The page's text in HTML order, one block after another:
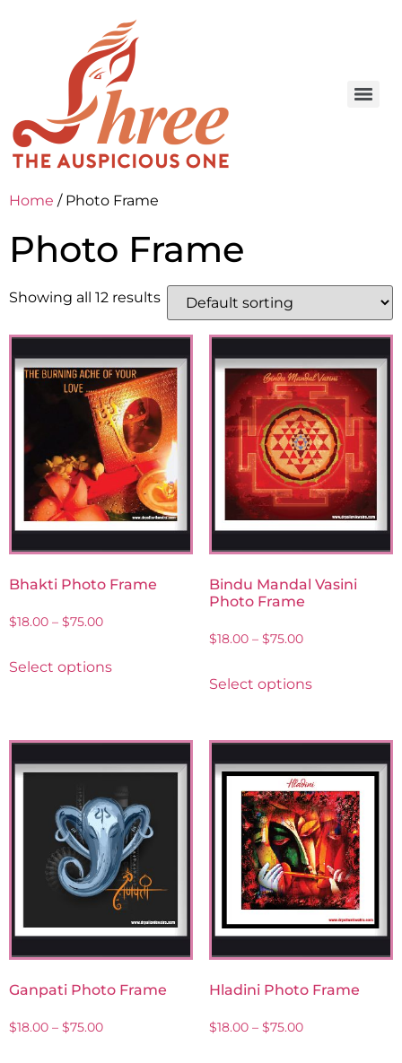
Home / Photo Frame
Photo Frame
Showing all 12 results
Bhakti Photo Frame
$18.00 – $75.00
Select options
Bindu Mandal Vasini
Photo Frame
$18.00 – $75.00
Select options
Ganpati Photo Frame
$18.00 – $75.00
Hladini Photo Frame
$18.00 – $75.00